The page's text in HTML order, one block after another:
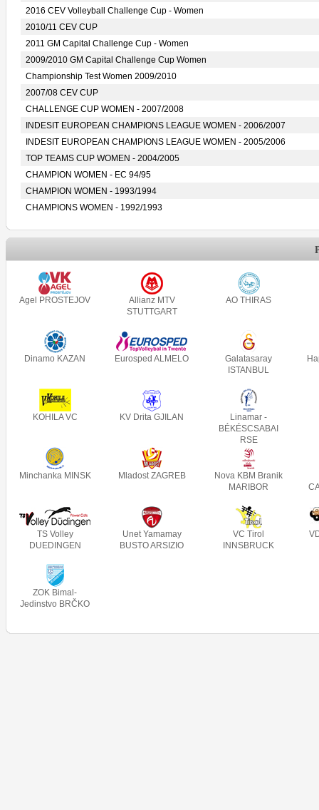
2016 CEV Volleyball Challenge Cup - Women
2010/11 CEV CUP
2011 GM Capital Challenge Cup - Women
2009/2010 GM Capital Challenge Cup Women
Championship Test Women 2009/2010
2007/08 CEV CUP
CHALLENGE CUP WOMEN - 2007/2008
INDESIT EUROPEAN CHAMPIONS LEAGUE WOMEN - 2006/2007
INDESIT EUROPEAN CHAMPIONS LEAGUE WOMEN - 2005/2006
TOP TEAMS CUP WOMEN - 2004/2005
CHAMPION WOMEN - EC 94/95
CHAMPION WOMEN - 1993/1994
CHAMPIONS WOMEN - 1992/1993
Agel PROSTEJOV
Allianz MTV
STUTTGART
AO THIRAS
Dinamo KAZAN Eurosped ALMELO
Galatasaray
ISTANBUL
KOHILA VC KV Drita GJILAN
Linamar -
BÉKÉSCSABAI
RSE
Minchanka MINSK Mladost ZAGREB
Nova KBM Branik
MARIBOR
TS Volley
DUEDINGEN
Unet Yamamay
BUSTO ARSIZIO
VC Tirol
INNSBRUCK
ZOK Bimal-
Jedinstvo BRČKO